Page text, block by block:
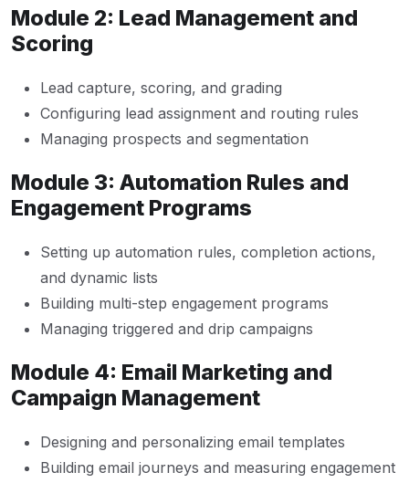
Module 2: Lead Management and
Scoring
Lead capture, scoring, and grading
Configuring lead assignment and routing rules
Managing prospects and segmentation
Module 3: Automation Rules and
Engagement Programs
Setting up automation rules, completion actions,
and dynamic lists
Building multi-step engagement programs
Managing triggered and drip campaigns
Module 4: Email Marketing and
Campaign Management
Designing and personalizing email templates
Building email journeys and measuring engagement